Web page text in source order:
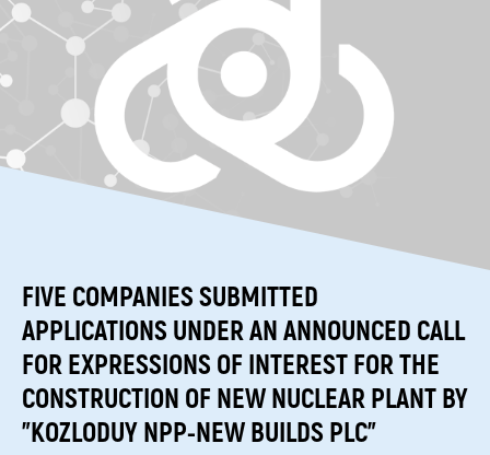
FIVE COMPANIES SUBMITTED
APPLICATIONS UNDER AN ANNOUNCED CALL
FOR EXPRESSIONS OF INTEREST FOR THE
CONSTRUCTION OF NEW NUCLEAR PLANT BY
"KOZLODUY NPP-NEW BUILDS PLC"